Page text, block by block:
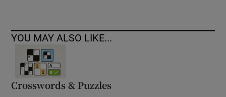
YOU MAY ALSO LIKE...
Crosswords & Puzzles